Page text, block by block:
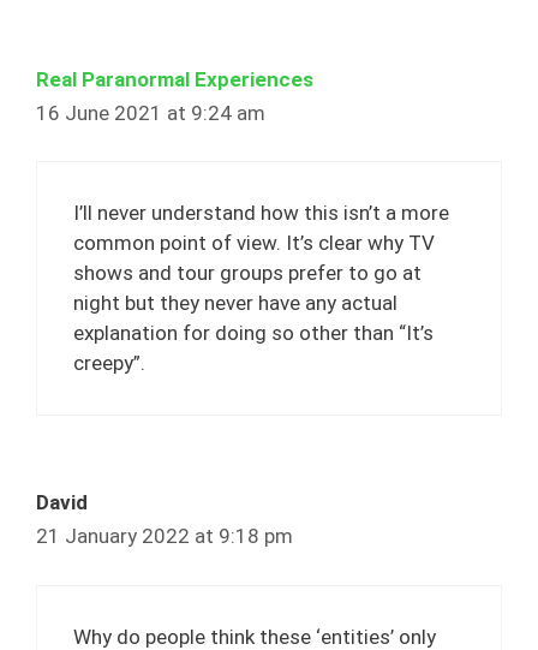
Real Paranormal Experiences
16 June 2021 at 9:24 am
I’ll never understand how this isn’t a more
common point of view. It’s clear why TV
shows and tour groups prefer to go at
night but they never have any actual
explanation for doing so other than “It’s
creepy”.
David
21 January 2022 at 9:18 pm
Why do people think these ‘entities’ only